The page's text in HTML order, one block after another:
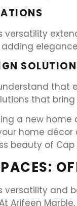
versatility
that
that bring
a new
home
beauty of Cap
versatility
Arifeen